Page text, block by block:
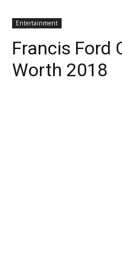
Entertainment
Francis Ford
Worth 2018